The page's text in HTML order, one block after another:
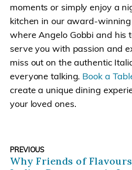
moments or simply enjoy a
kitchen in our award-
where Angelo Gobbi and his
serve you with passion and
miss out on the authentic
everyone talking. Book a
create a unique dining
your loved ones.
PREVIOUS
Why Friends of